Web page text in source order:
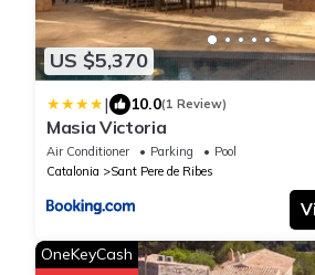
US $5,370
| 10.0(1 Review)
Masia Victoria
Air Conditioner Parking
Pool
Catalonia
Sant Pere de Ribes
OneKeyCash